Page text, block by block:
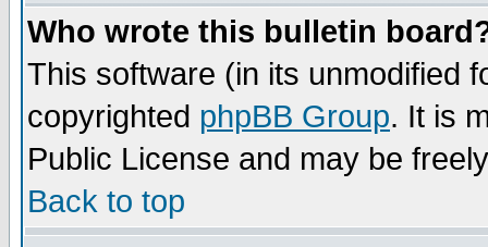
Who wrote this bulletin
This software (in its unmodified
copyrighted phpBB Group. It is
Public License and may be
Back to top